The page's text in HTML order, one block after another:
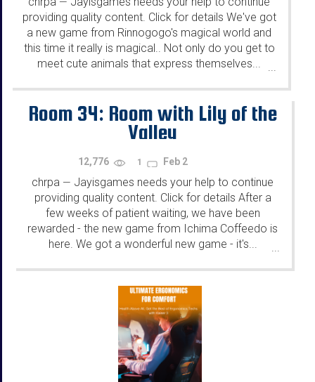
providing quality content. Click for details We've got
a new game from Rinnogogo's magical world and
this time it really is magical.. Not only do you get to
meet cute animals that express themselves...
Room 34: Room with Lily of the
Valley
12,776 1 Feb 2
chrpa — Jayisgames needs your help to continue
providing quality content. Click for details After a
few weeks of patient waiting, we have been
rewarded - the new game from Ichima Coffeedo is
here. We got a wonderful new game - it's...
...